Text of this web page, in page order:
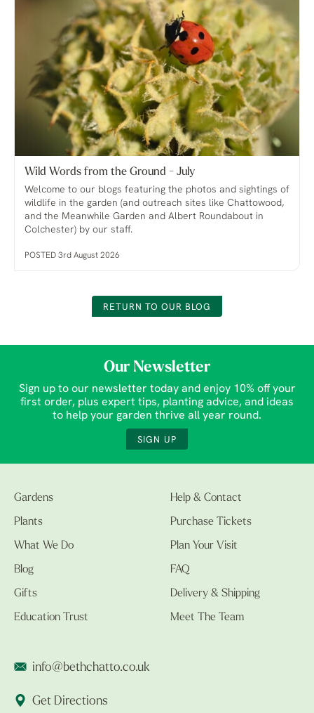
Wild Words from the Ground - July
Welcome to our blogs featuring the photos and sightings of
wildlife in the garden (and outreach sites like Chattowood,
and the Meanwhile Garden and Albert Roundabout in
Colchester) by our staff.
POSTED 3rd August 2026
RETURN TO OUR BLOG
Our Newsletter
Sign up to our newsletter today and enjoy 10% off your
first order, plus expert tips, planting advice, and ideas
to help your garden thrive all year round.
SIGN UP
Gardens
Plants
What We Do
Blog
Gifts
Education Trust
Help & Contact
Purchase Tickets
Plan Your Visit
FAQ
Delivery & Shipping
Meet The Team
info@bethchatto.co.uk
Get Directions